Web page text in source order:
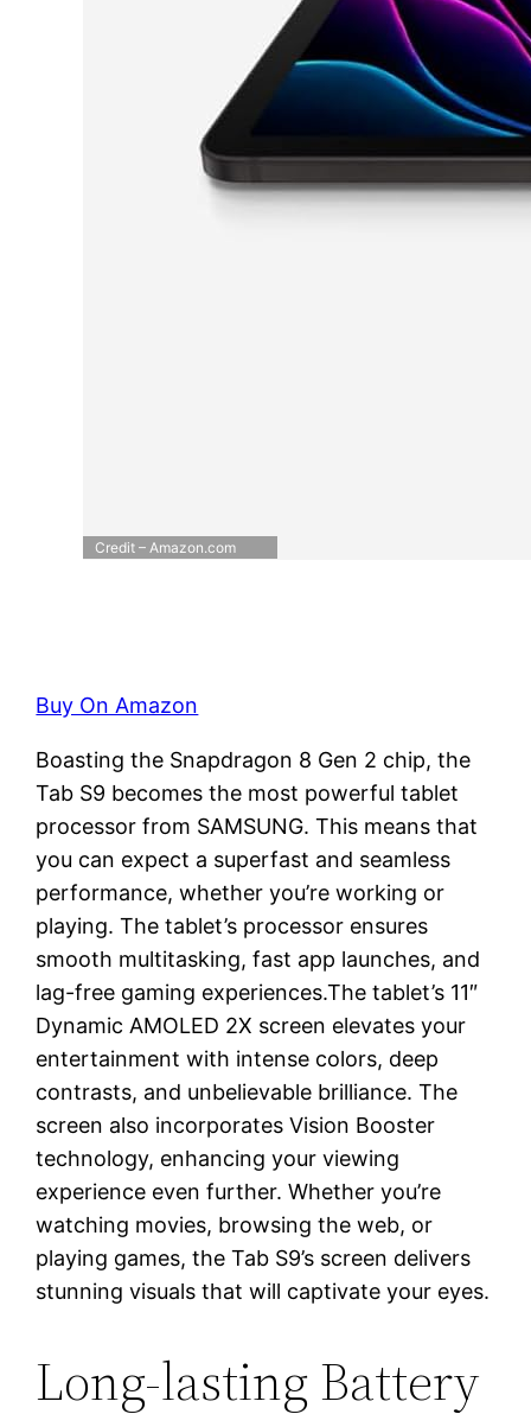
Credit – Amazon.com
Buy On Amazon
Boasting the Snapdragon 8 Gen 2 chip, the
Tab S9 becomes the most powerful tablet
processor from SAMSUNG. This means that
you can expect a superfast and seamless
performance, whether you’re working or
playing. The tablet’s processor ensures
smooth multitasking, fast app launches, and
lag-free gaming experiences.The tablet’s 11″
Dynamic AMOLED 2X screen elevates your
entertainment with intense colors, deep
contrasts, and unbelievable brilliance. The
screen also incorporates Vision Booster
technology, enhancing your viewing
experience even further. Whether you’re
watching movies, browsing the web, or
playing games, the Tab S9’s screen delivers
stunning visuals that will captivate your eyes.
Long-lasting Battery